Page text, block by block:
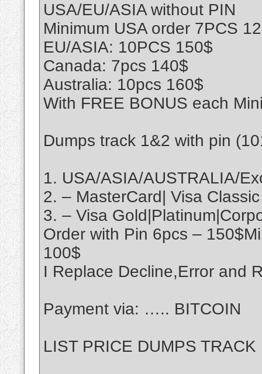
USA/EU/ASIA without PIN
Minimum USA order 7PCS
EU/ASIA: 10PCS 150$
Canada: 7pcs 140$
Australia: 10pcs 160$
With FREE BONUS each
Dumps track 1&2 with pin
1. USA/ASIA/AUSTRALIA/
2. – MasterCard| Visa Classic
3. – Visa
Order with Pin 6pcs –
100$
I Replace Decline,Error and
Payment via: ….. BITCOIN
LIST PRICE DUMPS